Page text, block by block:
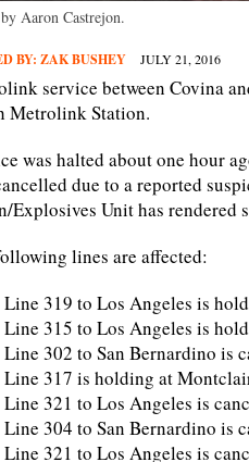
Aaron Castrejon.
BY: ZAK BUSHEY JULY 21, 2016
service between Covina
Metrolink Station.
was halted about one hour
due to a reported
Explosives Unit has rendered
lines are affected:
Line 319 to Los Angeles is
Line 315 to Los Angeles is
Line 302 to San Bernardino is
Line 317 is holding at
Line 321 to Los Angeles is
Line 304 to San Bernardino is
Line 321 to Los Angeles is